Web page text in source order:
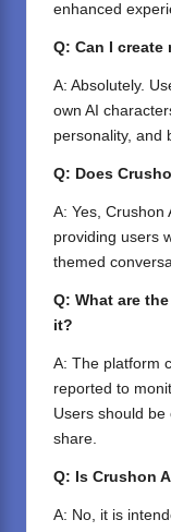
enhanced
Q: Can I create
A: Absolutely.
own AI
personality, and
Q: Does
A: Yes, Crushon
providing users
themed
Q: What are
it?
A: The platform
reported to
Users should
share.
Q: Is Crushon
A: No, it is